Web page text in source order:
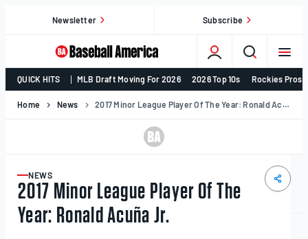
Newsletter Subscribe
College
Baseball,
MLB
Baseball
America
QUICK HITS MLB Draft Moving For 2026 2026 Top 10s Rockies
Home News 2017 Minor League Player Of The Year: Ronald Acuña Jr.
ARTICLE
NEWS
2017 Minor League Player Of The
Year: Ronald Acuña Jr.